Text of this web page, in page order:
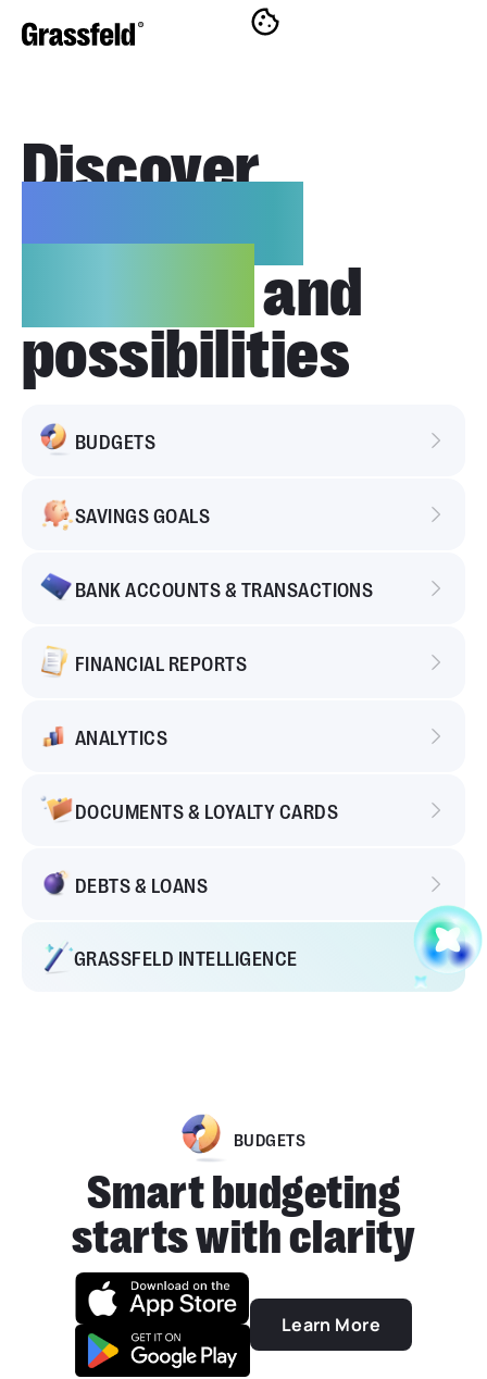
Discover
innovative
and
possibilities
BUDGETS
SAVINGS GOALS
BANK ACCOUNTS & TRANSACTIONS
FINANCIAL REPORTS
ANALYTICS
DOCUMENTS & LOYALTY CARDS
DEBTS & LOANS
GRASSFELD INTELLIGENCE
BUDGETS
Smart budgeting
starts with clarity
Learn More